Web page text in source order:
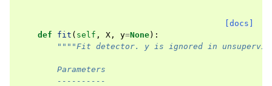
[docs]
def
fit ( self , X , y=None):
""""Fit detector. y is ignored in
        Parameters
        ----------